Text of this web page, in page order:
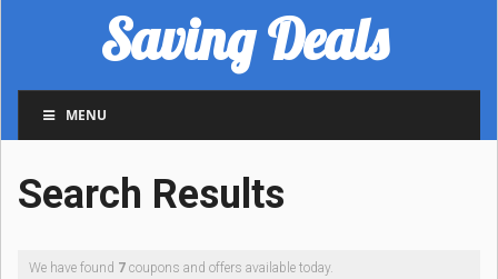
Saving Deals
MENU
Search Results
We have found 7 coupons and offers available today.